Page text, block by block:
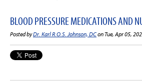
BLOOD PRESSURE MEDICATIONS AND
Posted byDr. Karl R.O.S. Johnson, DCon Tue, Apr 05,